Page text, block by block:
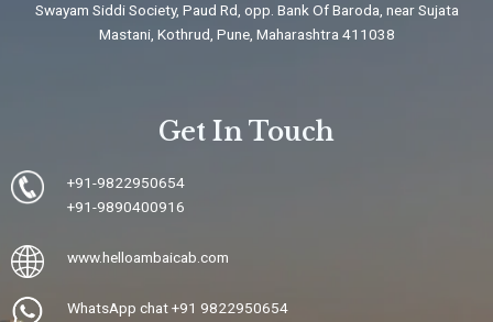
Swayam Siddi Society, Paud Rd, opp. Bank Of Baroda, near Sujata
Mastani, Kothrud, Pune, Maharashtra 411038
Get In Touch
+91-9822950654
+91-9890400916
www.helloambaicab.com
WhatsApp chat +91 9822950654